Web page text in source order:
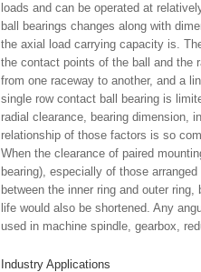
loads and can be operated at
ball bearings changes along with
the axial load carrying capacity is.
the contact points of the ball and the
from one raceway to another, and a
single row contact ball bearing is
radial clearance, bearing dimension,
relationship of those factors is so
When the clearance of paired
bearing), especially of those
between the inner ring and outer
life would also be shortened. Any
used in machine spindle, gearbox,
Industry Applications